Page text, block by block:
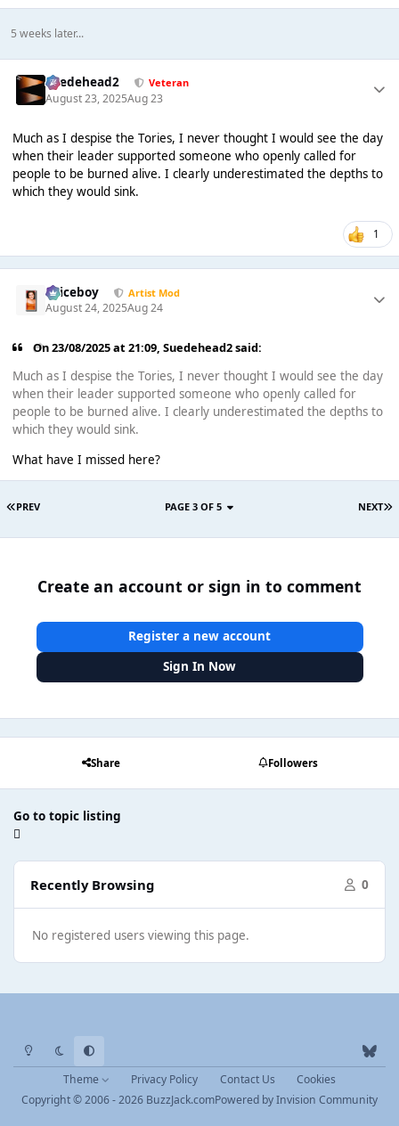
5 weeks later...
Suedehead2 Veteran
August 23, 2025Aug 23
Much as I despise the Tories, I never thought I would see the day
when their leader supported someone who openly called for
people to be burned alive. I clearly underestimated the depths to
which they would sink.
1
Spiceboy Artist Mod
August 24, 2025Aug 24
On 23/08/2025 at 21:09,Suedehead2said:
Much as I despise the Tories, I never thought I would see the day
when their leader supported someone who openly called for
people to be burned alive. I clearly underestimated the depths to
which they would sink.
What have I missed here?
PREV NEXT
PAGE 3 OF 5
Create an account or sign in to comment
Register a new account
Sign In Now
Share Followers
Go to topic listing
Recently Browsing 0
No registered users viewing this page.
Light ModeDark ModeSystem Preference
b
l
e
Theme Privacy Policy Contact Us
Cookies
Copyright © 2006 - 2026 BuzzJack.comPowered byInvision Community